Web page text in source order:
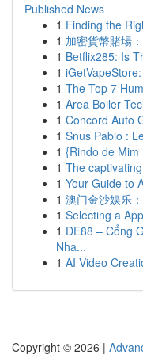
Published News
1 Finding the
1 加密貨幣賭場
1 Betflix285: Is
1
1 The Top 7
1 Area Boiler
1 Concord Auto
1 Snus Pablo :
1 {Rindo de
1 The
1 Your Guide to
1 澳门金沙娱乐
1 Selecting a
1 DE88 – Cổng
Nha...
1 AI Video
Copyright © 2026 |